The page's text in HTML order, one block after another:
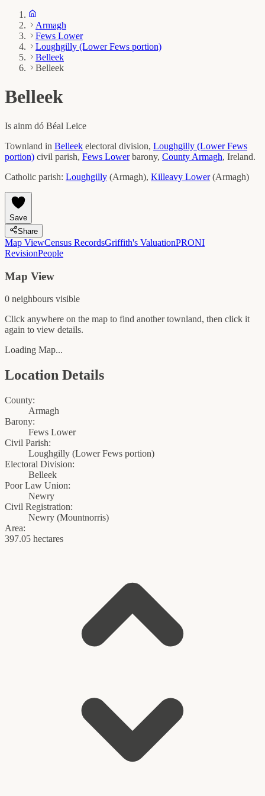
Armagh
Fews Lower
Loughgilly (Lower Fews portion)
Belleek
Belleek
Belleek
Is ainm dó Béal Leice
Townland in Belleek electoral division, Loughgilly (Lower Fews
portion) civil parish, Fews Lower barony, County Armagh, Ireland.
Catholic parish: Loughgilly (Armagh), Killeavy Lower(Armagh)
Save
Share
Map ViewCensus RecordsGriffith's ValuationPRONI
RevisionPeople
Map View
0 neighbours visible
Click anywhere on the map to find another townland, then click it
again to view details.
Loading Map...
Location Details
County:
Armagh
Barony:
Fews Lower
Civil Parish:
Loughgilly (Lower Fews portion)
Electoral Division:
Belleek
Poor Law Union:
Newry
Civil Registration:
Newry (Mountnorris)
Area:
397.05 hectares